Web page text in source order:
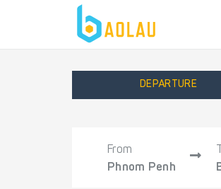
DEPARTURE
From
Phnom Penh